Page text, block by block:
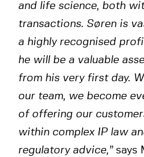
and life science, both
transactions. Søren is
a highly recognised
he will be a valuable
from his very first day.
our team, we become
of offering our
within complex IP law
regulatory advice,” says